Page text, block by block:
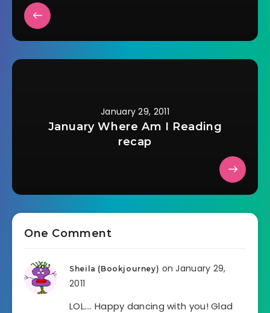
January 29, 2011
January Where Am I Reading
recap
One Comment
Sheila (Bookjourney) on January 29,
2011
LOL…. Happy dancing with you! Glad